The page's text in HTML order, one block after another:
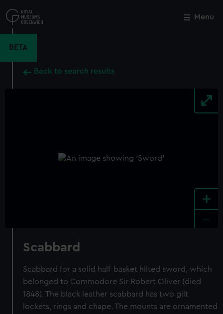
to
main
Menu
BETA
Back to search results
+
Scabbard
Scabbard for a solid half-basket hilted sword, which
belonged to Commodore Sir Robert Oliver (died
1848). The black leather scabbard has two gilt
lockets, rings and chape. The mounts are ornamented
Close